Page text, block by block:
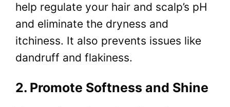
help regulate your hair and scalp’s pH
and eliminate the dryness and
itchiness. It also prevents issues like
dandruff and flakiness.
2. Promote Softness and Shine